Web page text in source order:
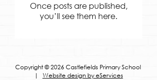
Once posts are published,
you’ll see them here.
Copyright © 2026 Castlefields Primary School
| Website design by eServices